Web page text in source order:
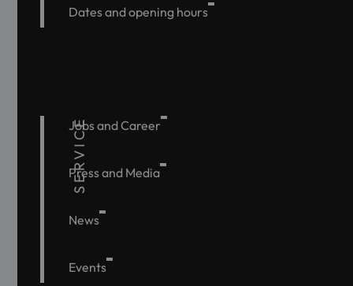
Dates and opening hours
SERVICE
Jobs and Career
Press and Media
News
Events